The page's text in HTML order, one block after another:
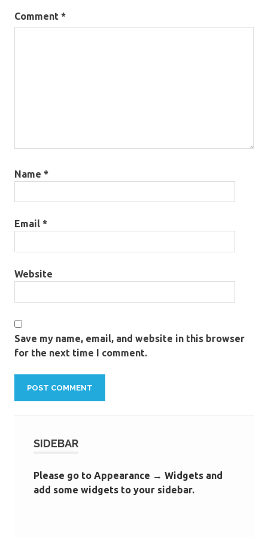
Comment *
Name *
Email *
Website
Save my name, email, and website in this browser
for the next time I comment.
SIDEBAR
Please go to Appearance → Widgets and
add some widgets to your sidebar.